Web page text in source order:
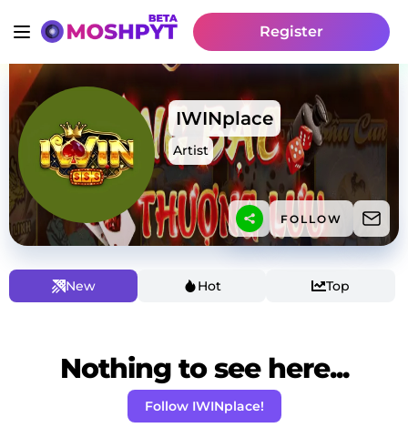
Register
IWINplace
Artist
FOLLOW
New Hot Top
Nothing to see here...
Follow IWINplace!